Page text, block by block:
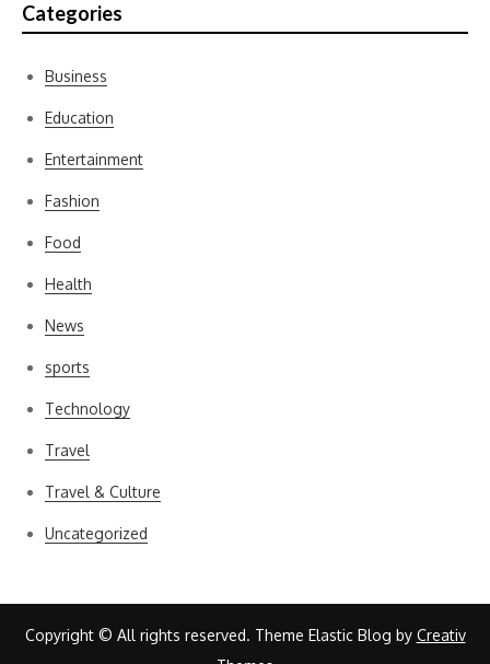
Categories
Business
Education
Entertainment
Fashion
Food
Health
News
sports
Technology
Travel
Travel & Culture
Uncategorized
Copyright © All rights reserved. Theme Elastic Blog by Creativ